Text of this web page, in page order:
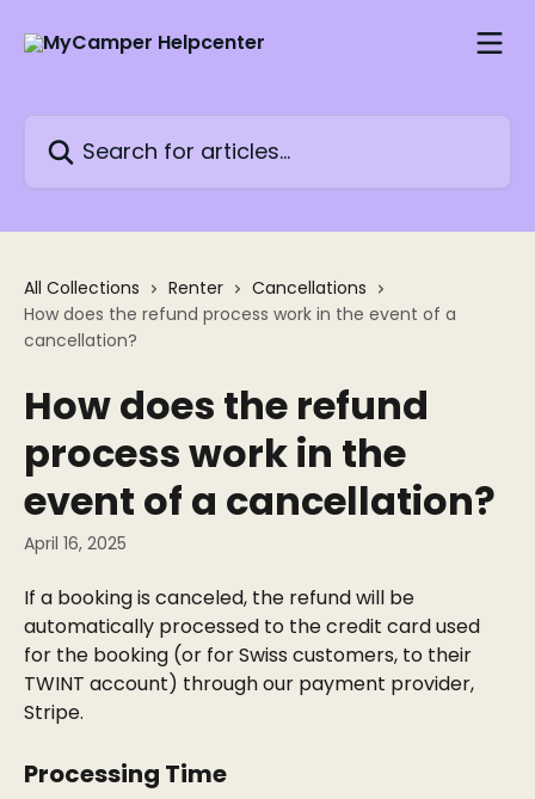
All Collections Renter
Cancellations
How does the refund process work in the event of a
cancellation?
How does the refund
process work in the
event of a cancellation?
April 16, 2025
If a booking is canceled, the refund will be
automatically processed to the credit card used
for the booking (or for Swiss customers, to their
TWINT account) through our payment provider,
Stripe.
Processing Time